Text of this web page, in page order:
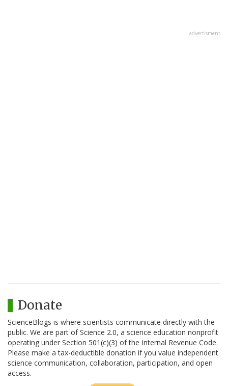
advertisment
Donate
ScienceBlogs is where scientists communicate directly with the
public. We are part of Science 2.0, a science education nonprofit
operating under Section 501(c)(3) of the Internal Revenue Code.
Please make a tax-deductible donation if you value independent
science communication, collaboration, participation, and open
access.